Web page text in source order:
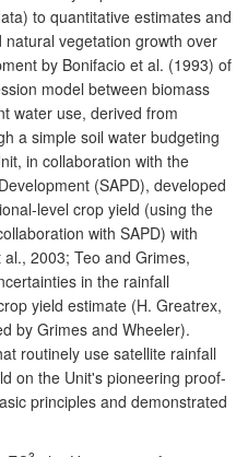
to quantitative estimates and
vegetation growth over
by Bonifacio et al. (1993) of
model between biomass
water use, derived from
a simple soil water budgeting
in collaboration with the
(SAPD), developed
level crop yield (using the
with SAPD) with
2003; Teo and Grimes,
in the rainfall
yield estimate (H. Greatrex,
by Grimes and Wheeler).
routinely use satellite rainfall
on the Unit's pioneering proof-
principles and demonstrated